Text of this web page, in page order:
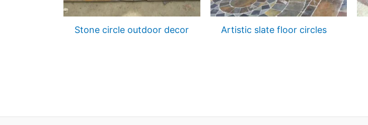
Stone circle outdoor decor Artistic slate floor circles